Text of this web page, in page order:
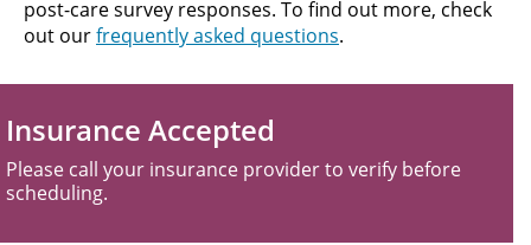
post-care survey responses. To find out more, check
out ourfrequently asked questions.
Insurance Accepted
Please call your insurance provider to verify before
scheduling.